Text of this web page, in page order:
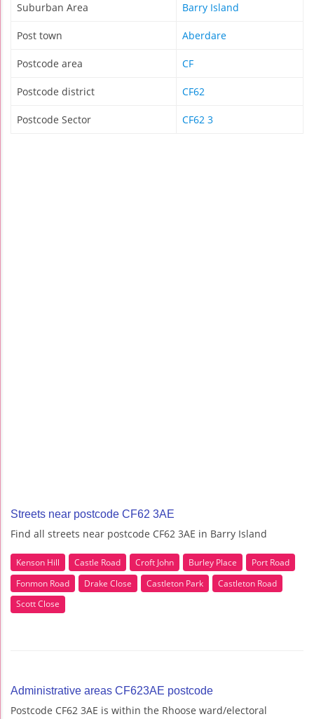
Suburban Area Barry Island
Post town Aberdare
Postcode area CF
Postcode district CF62
Postcode Sector CF62 3
Streets near postcode CF62 3AE
Find all streets near postcode CF62 3AE in Barry Island
Kenson Hill Castle Road Croft John Burley Place
Port Road
Fonmon Road
Drake Close Castleton Park
Castleton Road
Scott Close
Administrative areas CF623AE postcode
Postcode CF62 3AE is within the Rhoose ward/electoral